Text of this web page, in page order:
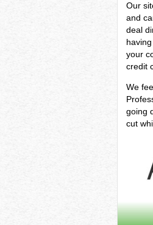
Our
and
deal
your
credit
We
going
cut